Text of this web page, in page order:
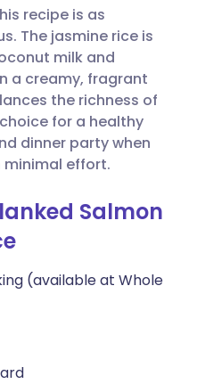
🇸🇪 Svenska
recipe is as
The jasmine rice is
milk and
a creamy, fragrant
the richness of
for a healthy
dinner party when
effort.
Salmon
(available at Whole